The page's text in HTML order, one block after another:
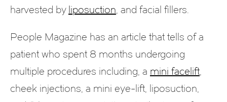
harvested by liposuction, and facial fillers.
People Magazine has an article that tells of a
patient who spent 8 months undergoing
multiple procedures including, a mini facelift,
cheek injections, a mini eye-lift, liposuction,